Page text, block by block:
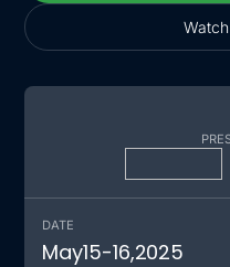
DATE
May15-16,2025